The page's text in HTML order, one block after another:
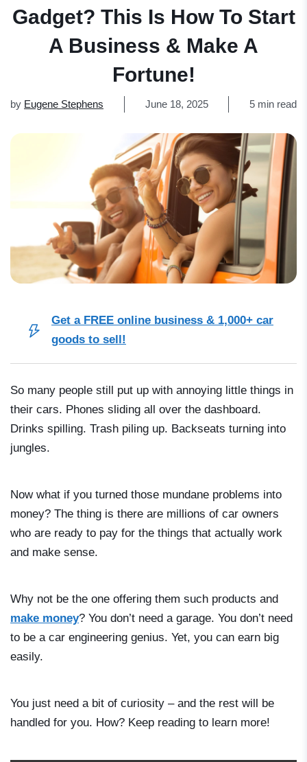
Gadget? This Is How To Start
A Business & Make A
Fortune!
by Eugene Stephens June 18, 2025 5 min read
Get a FREE online business & 1,000+ car
goods to sell!
So many people still put up with annoying little things in
their cars. Phones sliding all over the dashboard.
Drinks spilling. Trash piling up. Backseats turning into
jungles.
Now what if you turned those mundane problems into
money? The thing is there are millions of car owners
who are ready to pay for the things that actually work
and make sense.
Why not be the one offering them such products and
make money? You don’t need a garage. You don’t need
to be a car engineering genius. Yet, you can earn big
easily.
You just need a bit of curiosity – and the rest will be
handled for you. How? Keep reading to learn more!